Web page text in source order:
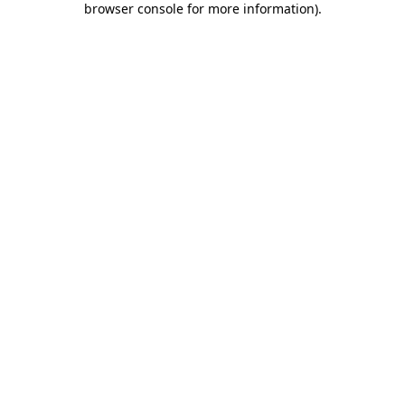
browser console for more information).